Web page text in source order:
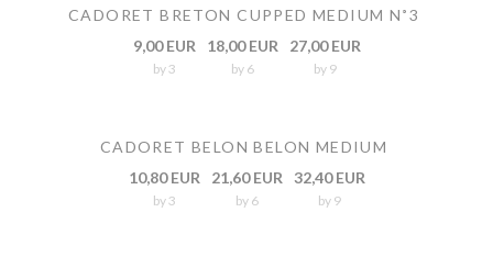
CADORET BRETON CUPPED MEDIUM N˚3
9,00 EUR
by 3
18,00 EUR
by 6
27,00 EUR
by 9
CADORET BELON BELON MEDIUM
10,80 EUR
by 3
21,60 EUR
by 6
32,40 EUR
by 9